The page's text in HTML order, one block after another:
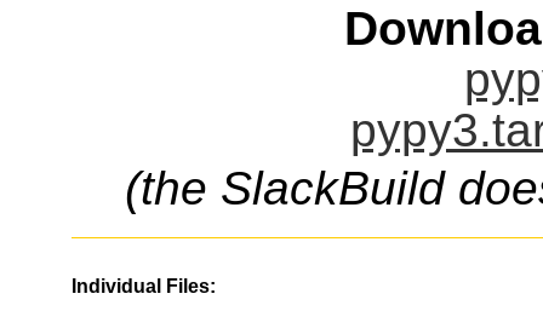
(the SlackBuild
Individual Files: